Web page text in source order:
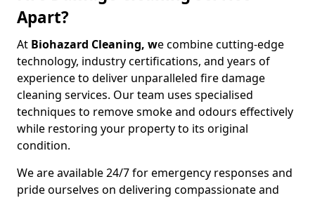
Apart?
At Biohazard Cleaning, we combine cutting-edge
technology, industry certifications, and years of
experience to deliver unparalleled fire damage
cleaning services. Our team uses specialised
techniques to remove smoke and odours effectively
while restoring your property to its original
condition.
We are available 24/7 for emergency responses and
pride ourselves on delivering compassionate and